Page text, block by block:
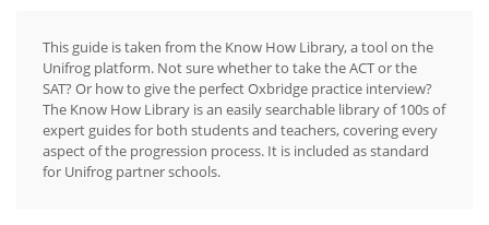
This guide is taken from the Know How Library, a tool on the
Unifrog platform. Not sure whether to take the ACT or the
SAT? Or how to give the perfect Oxbridge practice interview?
The Know How Library is an easily searchable library of 100s of
expert guides for both students and teachers, covering every
aspect of the progression process. It is included as standard
for Unifrog partner schools.